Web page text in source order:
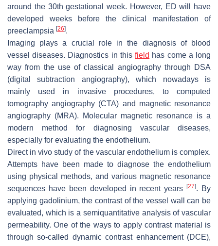
around the 30th gestational week. However, ED will have
developed weeks before the clinical manifestation of
preeclampsia [26].
Imaging plays a crucial role in the diagnosis of blood
vessel diseases. Diagnostics in thisfield has come a long
way from the use of classical angiography through DSA
(digital subtraction angiography), which nowadays is
mainly used in invasive procedures, to computed
tomography angiography (CTA) and magnetic resonance
angiography (MRA). Molecular magnetic resonance is a
modern method for diagnosing vascular diseases,
especially for evaluating the endothelium.
Direct in vivo study of the vascular endothelium is complex.
Attempts have been made to diagnose the endothelium
using physical methods, and various magnetic resonance
sequences have been developed in recent years[27]. By
applying gadolinium, the contrast of the vessel wall can be
evaluated, which is a semiquantitative analysis of vascular
permeability. One of the ways to apply contrast material is
through so-called dynamic contrast enhancement (DCE),